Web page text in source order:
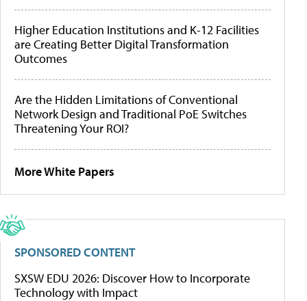
Higher Education Institutions and K-12 Facilities
are Creating Better Digital Transformation
Outcomes
Are the Hidden Limitations of Conventional
Network Design and Traditional PoE Switches
Threatening Your ROI?
More White Papers
SPONSORED CONTENT
SXSW EDU 2026: Discover How to Incorporate
Technology with Impact